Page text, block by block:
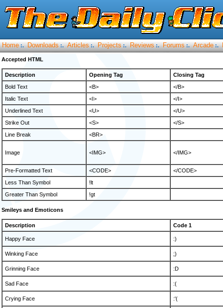
Home :. Downloads :. Articles :. Projects :. Reviews :. Forums :. Arcade :.
Accepted HTML
Description Opening Tag
Closing Tag
Bold Text
<B>
</B>
Italic Text
<I>
</I>
Underlined Text
<U>
</U>
Strike Out
<S>
</S>
Line Break
<BR>
Image <IMG> </IMG>
Pre-Formatted Text <CODE>
</CODE>
Less Than Symbol
!lt
Greater Than Symbol
!gt
Smileys and Emoticons
Description Code 1
Happy Face :)
Winking Face ;)
Grinning Face :D
Sad Face :(
Crying Face :'(